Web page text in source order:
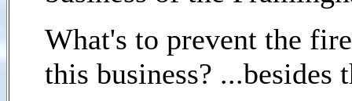
What's to prevent the
this business? ...besides